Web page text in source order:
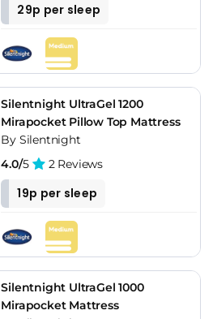
29p per sleep
Silentnight UltraGel 1200
Mirapocket Pillow Top Mattress
By Silentnight
4.0/5 2 Reviews
19p per sleep
Silentnight UltraGel 1000
Mirapocket Mattress